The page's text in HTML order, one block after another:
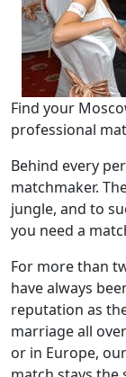
Find your
professional
Behind every
matchmaker.
jungle, and to
you need a
For more than
have always
reputation as
marriage all
or in Europe,